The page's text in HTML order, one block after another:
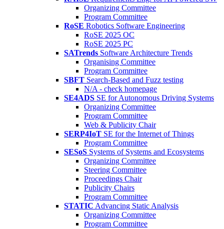
Organizing Committee
Program Committee
RoSE Robotics Software Engineering
RoSE 2025 OC
RoSE 2025 PC
SATrends Software Architecture Trends
Organising Committee
Program Committee
SBFT Search-Based and Fuzz testing
N/A - check homepage
SE4ADS SE for Autonomous Driving Systems
Organizing Committee
Program Committee
Web & Publicity Chair
SERP4IoT SE for the Internet of Things
Program Committee
SESoS Systems of Systems and Ecosystems
Organizing Committee
Steering Committee
Proceedings Chair
Publicity Chairs
Program Committee
STATIC Advancing Static Analysis
Organizing Committee
Program Committee